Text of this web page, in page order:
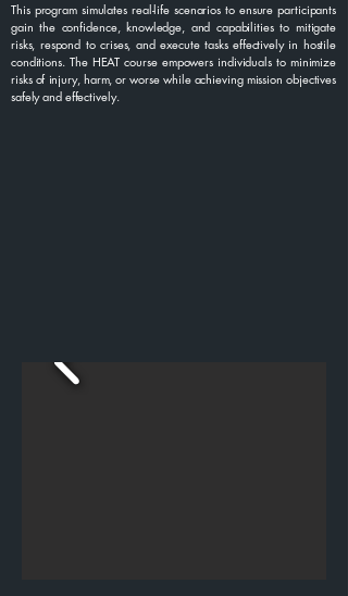
This program simulates real-life scenarios to ensure participants
gain the confidence, knowledge, and capabilities to mitigate
risks, respond to crises, and execute tasks effectively in hostile
conditions. The HEAT course empowers individuals to minimize
risks of injury, harm, or worse while achieving mission objectives
safely and effectively.